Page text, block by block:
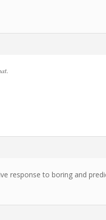
response to boring and